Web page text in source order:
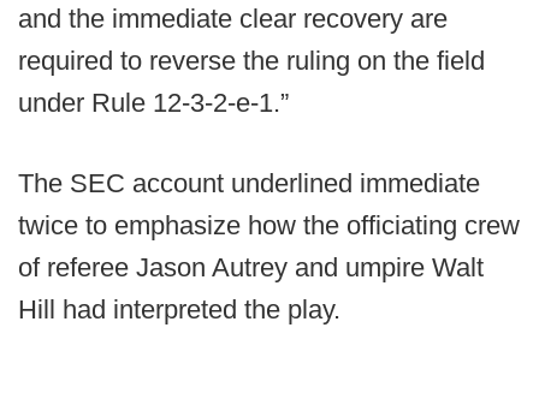
and the immediate clear recovery are
required to reverse the ruling on the field
under Rule 12-3-2-e-1.”
The SEC account underlined immediate
twice to emphasize how the officiating crew
of referee Jason Autrey and umpire Walt
Hill had interpreted the play.